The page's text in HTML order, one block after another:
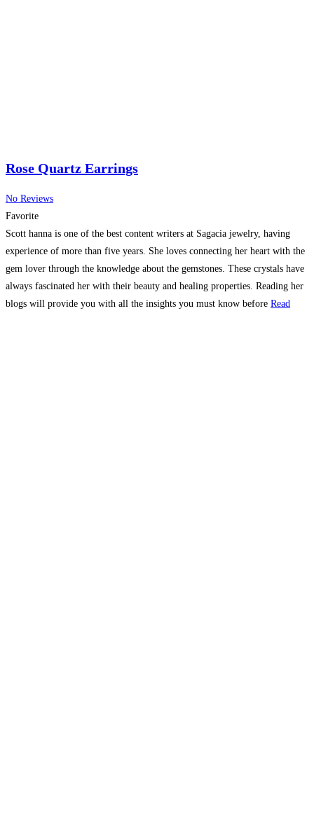
Rose Quartz Earrings
No Reviews
Favorite
Scott hanna is one of the best content writers at Sagacia jewelry, having
experience of more than five years. She loves connecting her heart with the
gem lover through the knowledge about the gemstones. These crystals have
always fascinated her with their beauty and healing properties. Reading her
blogs will provide you with all the insights you must know before Read